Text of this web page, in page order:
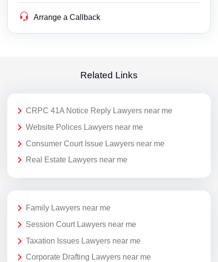
Arrange a Callback
Related Links
CRPC 41A Notice Reply Lawyers near me
Website Polices Lawyers near me
Consumer Court Issue Lawyers near me
Real Estate Lawyers near me
Family Lawyers near me
Session Court Lawyers near me
Taxation Issues Lawyers near me
Corporate Drafting Lawyers near me